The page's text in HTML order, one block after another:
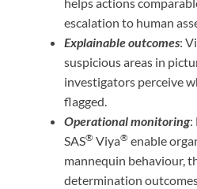
helps actions
escalation to human
Explainable outcomes:
suspicious areas in
investigators perceive
flagged.
Operational monitoring:
SAS® Viya® enable
mannequin behaviour,
determination